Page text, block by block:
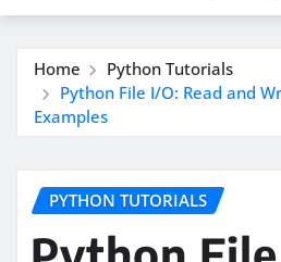
Home
Python Tutorials
Python File I/O: Read and
Examples
PYTHON TUTORIALS